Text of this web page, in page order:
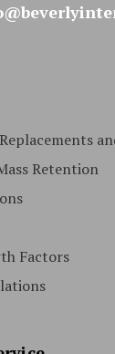
Retention
Factors